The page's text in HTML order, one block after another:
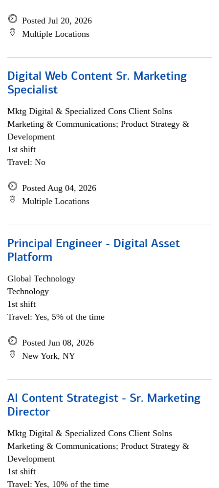
Posted Jul 20, 2026
Multiple Locations
Digital Web Content Sr. Marketing
Specialist
Mktg Digital & Specialized Cons Client Solns
Marketing & Communications; Product Strategy &
Development
1st shift
Travel: No
Posted Aug 04, 2026
Multiple Locations
Principal Engineer - Digital Asset
Platform
Global Technology
Technology
1st shift
Travel: Yes, 5% of the time
Posted Jun 08, 2026
New York, NY
AI Content Strategist - Sr. Marketing
Director
Mktg Digital & Specialized Cons Client Solns
Marketing & Communications; Product Strategy &
Development
1st shift
Travel: Yes, 10% of the time